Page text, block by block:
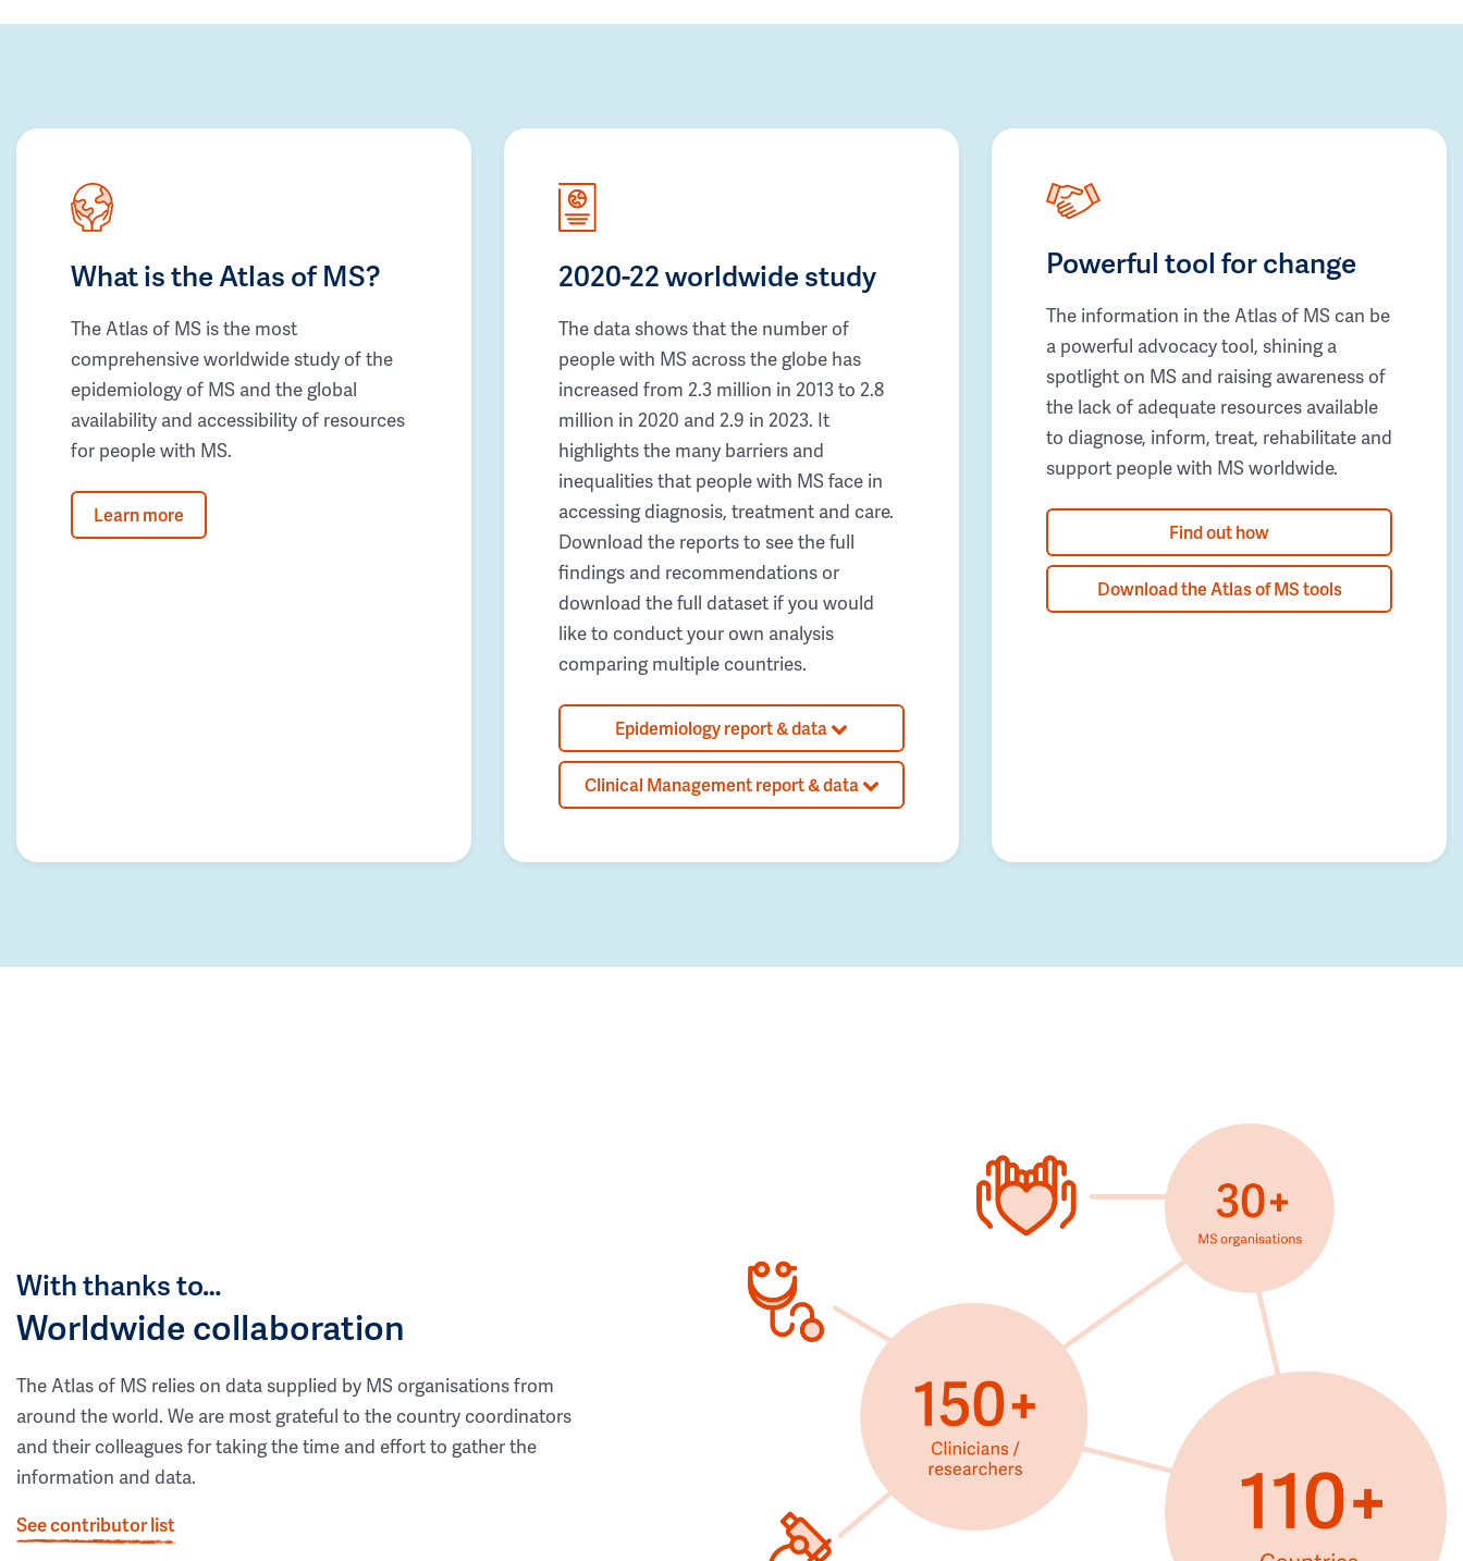
What is the Atlas of MS?
The Atlas of MS is the most
comprehensive worldwide study of the
epidemiology of MS and the global
availability and accessibility of resources
for people with MS.
Learn more
2020-22 worldwide study
The data shows that the number of
people with MS across the globe has
increased from 2.3 million in 2013 to 2.8
million in 2020 and 2.9 in 2023. It
highlights the many barriers and
inequalities that people with MS face in
accessing diagnosis, treatment and care.
Download the reports to see the full
findings and recommendations or
download the full dataset if you would
like to conduct your own analysis
comparing multiple countries.
Epidemiology report & data
Clinical Management report & data
Powerful tool for change
The information in the Atlas of MS can be
a powerful advocacy tool, shining a
spotlight on MS and raising awareness of
the lack of adequate resources available
to diagnose, inform, treat, rehabilitate and
support people with MS worldwide.
Find out how
Download the Atlas of MS tools
With thanks to…
Worldwide collaboration
The Atlas of MS relies on data supplied by MS organisations from
around the world. We are most grateful to the country coordinators
and their colleagues for taking the time and effort to gather the
information and data.
See contributor list